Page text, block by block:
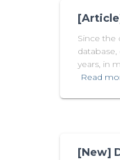
Since the
years, in
Read
[New]